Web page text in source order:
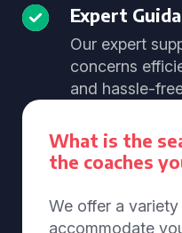
Expert
Our expert
concerns
and hassle-
What is the
the coaches
We offer a
accommodate